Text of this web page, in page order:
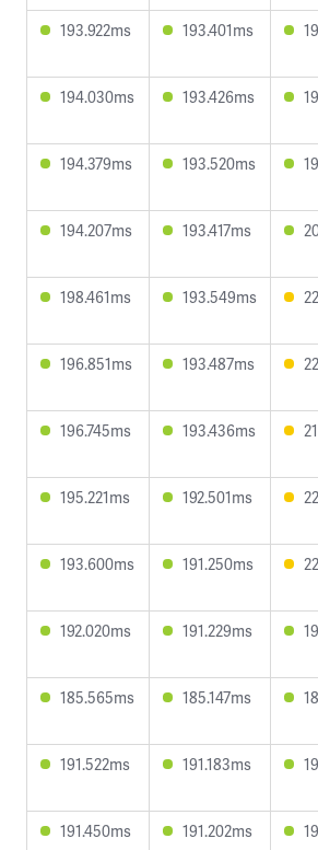
193.922ms 193.401ms
194.030ms 193.426ms
194.379ms 193.520ms
194.207ms 193.417ms
198.461ms 193.549ms
196.851ms 193.487ms
196.745ms 193.436ms
195.221ms 192.501ms
193.600ms 191.250ms
192.020ms 191.229ms
185.565ms 185.147ms
191.522ms 191.183ms
191.450ms 191.202ms